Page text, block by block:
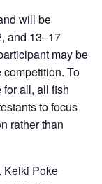
will be
and 13–17
may be
To
all, all fish
to focus
rather than
Keiki Poke